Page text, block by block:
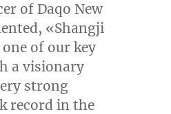
of Daqo New
«Shangji
of our key
a visionary
strong
record in the